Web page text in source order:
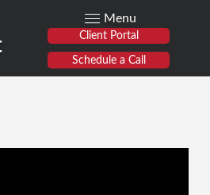
Schedule a Call
Client Portal
Menu